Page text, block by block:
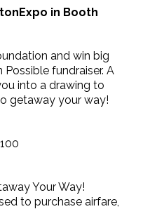
in Booth
and win big
fundraiser. A
into a drawing to
getaway your way!
Your Way!
to purchase airfare,